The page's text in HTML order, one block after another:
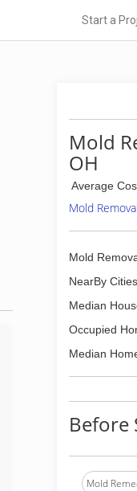
Start a
Mold
OH
Average
Mold
Mold
NearBy
Median
Occupied
Median
Before
Mold